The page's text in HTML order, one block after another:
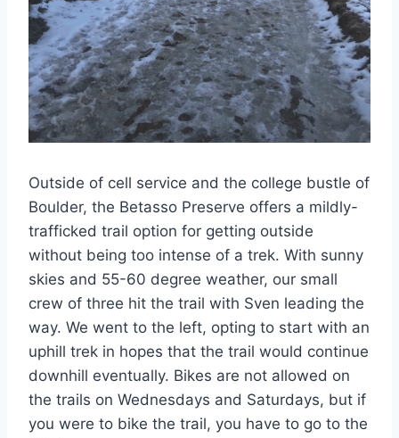
Outside of cell service and the college bustle of
Boulder, the Betasso Preserve offers a mildly-
trafficked trail option for getting outside
without being too intense of a trek. With sunny
skies and 55-60 degree weather, our small
crew of three hit the trail with Sven leading the
way. We went to the left, opting to start with an
uphill trek in hopes that the trail would continue
downhill eventually. Bikes are not allowed on
the trails on Wednesdays and Saturdays, but if
you were to bike the trail, you have to go to the